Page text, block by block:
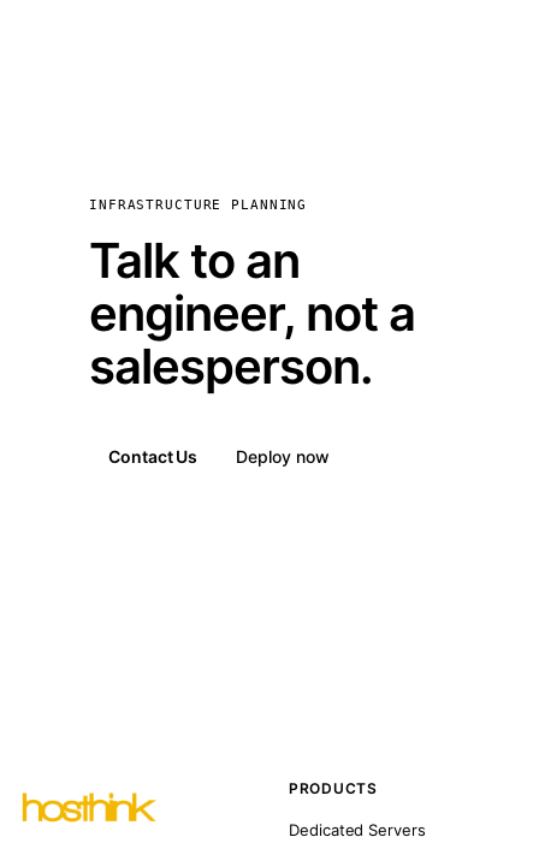
INFRASTRUCTURE PLANNING
Talk to an
engineer, not a
salesperson.
Contact Us Deploy now
PRODUCTS
Dedicated Servers